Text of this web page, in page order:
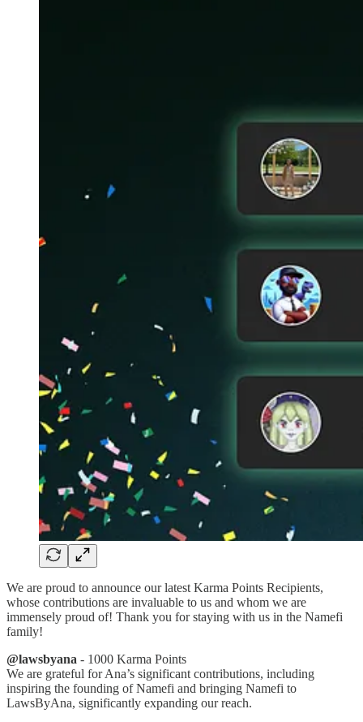
We are proud to announce our latest Karma Points Recipients,
whose contributions are invaluable to us and whom we are
immensely proud of! Thank you for staying with us in the Namefi
family!
@lawsbyana - 1000 Karma Points
We are grateful for Ana’s significant contributions, including
inspiring the founding of Namefi and bringing Namefi to
LawsByAna, significantly expanding our reach.